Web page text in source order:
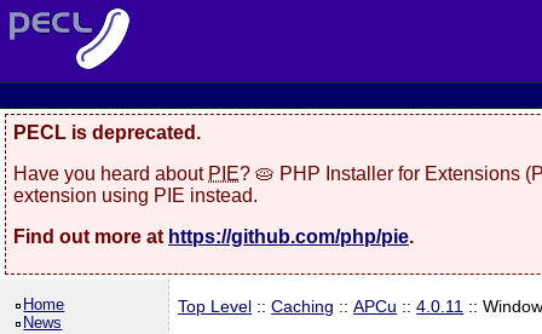
PECL is deprecated.
Have you heard about PIE? 🥧 PHP Installer for Extensions
extension using PIE instead.
Find out more at https://github.com/php/pie.
Home
News
Top Level ::Caching ::APCu ::4.0.11 ::